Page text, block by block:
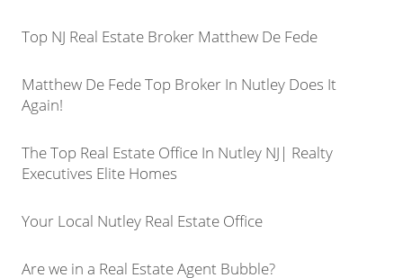
Top NJ Real Estate Broker Matthew De Fede
Matthew De Fede Top Broker In Nutley Does It
Again!
The Top Real Estate Office In Nutley NJ| Realty
Executives Elite Homes
Your Local Nutley Real Estate Office
Are we in a Real Estate Agent Bubble?